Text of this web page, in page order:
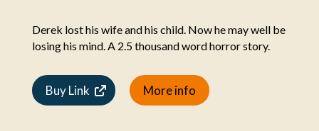
Derek lost his wife and his child. Now he may well be
losing his mind. A 2.5 thousand word horror story.
Buy Link More info